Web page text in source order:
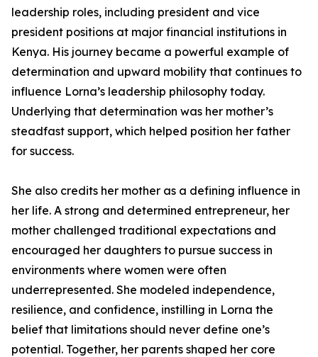
leadership roles, including president and vice
president positions at major financial institutions in
Kenya. His journey became a powerful example of
determination and upward mobility that continues to
influence Lorna’s leadership philosophy today.
Underlying that determination was her mother’s
steadfast support, which helped position her father
for success.
She also credits her mother as a defining influence in
her life. A strong and determined entrepreneur, her
mother challenged traditional expectations and
encouraged her daughters to pursue success in
environments where women were often
underrepresented. She modeled independence,
resilience, and confidence, instilling in Lorna the
belief that limitations should never define one’s
potential. Together, her parents shaped her core